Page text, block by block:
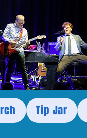
Tip Jar